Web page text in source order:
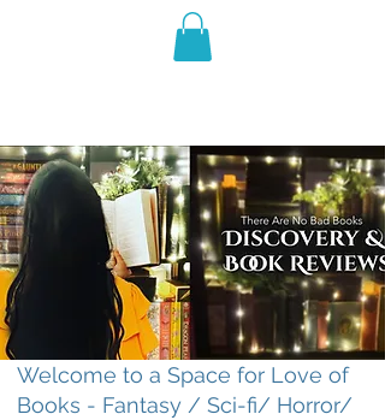
THE VIOLET WEST
Welcome to a Space for Love of
Books - Fantasy / Sci-fi/ Horror/